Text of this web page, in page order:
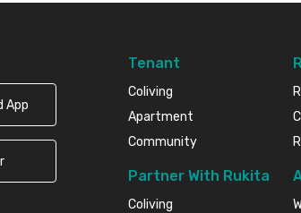
App
Tenant
Coliving
Apartment
Community
Partner With Rukita
Coliving